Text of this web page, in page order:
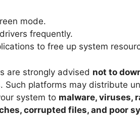
mode.
frequently.
to free up system
are strongly advised not to
. Such platforms may distribute
system to malware, viruses,
corrupted files, and poor